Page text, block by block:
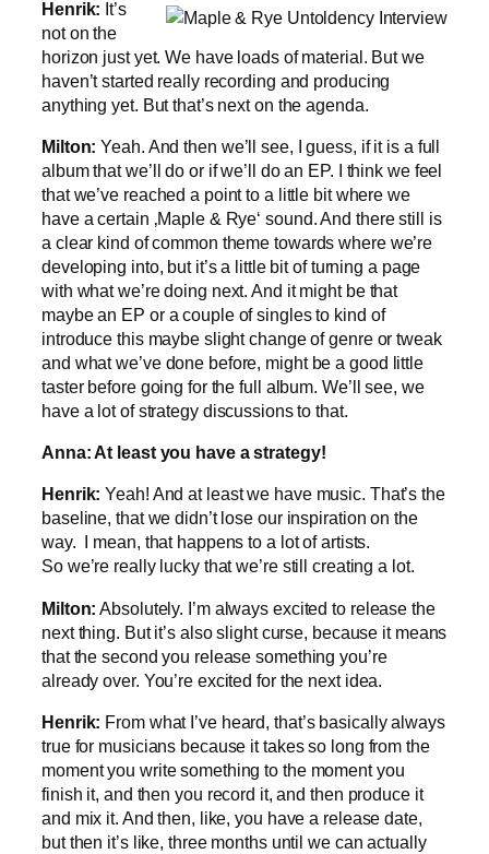
Henrik: It’s
not on the
horizon just yet. We have loads of material. But we
haven’t started really recording and producing
anything yet. But that’s next on the agenda.
Milton:Yeah. And then we’ll see, I guess, if it is a full
album that we’ll do or if we’ll do an EP. I think we feel
that we’ve reached a point to a little bit where we
have a certain ‚Maple & Rye‘ sound. And there still is
a clear kind of common theme towards where we’re
developing into, but it’s a little bit of turning a page
with what we’re doing next. And it might be that
maybe an EP or a couple of singles to kind of
introduce this maybe slight change of genre or tweak
and what we’ve done before, might be a good little
taster before going for the full album. We’ll see, we
have a lot of strategy discussions to that.
Anna: At least you have a strategy!
Henrik: Yeah! And at least we have music. That’s the
baseline, that we didn’t lose our inspiration on the
way. I mean, that happens to a lot of artists.
So we’re really lucky that we’re still creating a lot.
Milton: Absolutely. I’m always excited to release the
next thing. But it’s also slight curse, because it means
that the second you release something you’re
already over. You’re excited for the next idea.
Henrik: From what I’ve heard, that’s basically always
true for musicians because it takes so long from the
moment you write something to the moment you
finish it, and then you record it, and then produce it
and mix it. And then, like, you have a release date,
but then it’s like, three months until we can actually